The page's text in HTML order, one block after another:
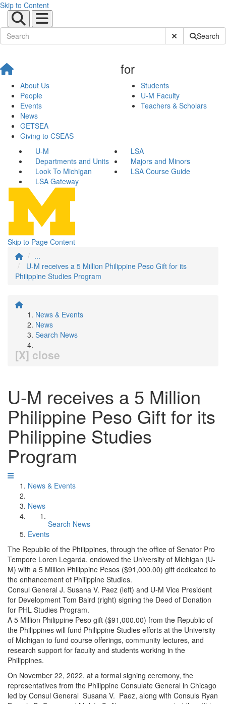
Skip to Content
Submit SiteSearch
About Us
People
Events
News
GETSEA
Giving to CSEAS
for
Students
U-M Faculty
Teachers & Scholars
U-M
LSA
Departments and Units
Majors and Minors
Look To Michigan
LSA Course Guide
LSA Gateway
Skip to Page Content
...
U-M receives a 5 Million Philippine Peso Gift for its
Philippine Studies Program
News & Events
News
Search News
[X] close
U-M receives a 5 Million
Philippine Peso Gift for its
Philippine Studies
Program
News & Events
News
Search News
Events
The Republic of the Philippines, through the office of Senator Pro
Tempore Loren Legarda, endowed the University of Michigan (U-
M) with a 5 Million Philippine Pesos ($91,000.00) gift dedicated to
the enhancement of Philippine Studies.
Consul General J. Susana V. Paez (left) and U-M Vice President
for Development Tom Baird (right) signing the Deed of Donation
for PHL Studies Program.
A 5 Million Philippine Peso gift ($91,000.00) from the Republic of
the Philippines will fund Philippine Studies efforts at the University
of Michigan to fund course offerings, community lectures, and
research support for faculty and students working in the
Philippines.
On November 22, 2022, at a formal signing ceremony, the
representatives from the Philippine Consulate General in Chicago
led by Consul General Susana V. Paez, along with Consuls Ryan